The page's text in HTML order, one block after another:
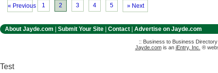
« Previous 1 2 3 4 5 » Next
About Jayde.com Submit Your Site Contact Advertise on Jayde.com
:: Business to Business
Jayde.comis an iEntry, Inc. ®
Test